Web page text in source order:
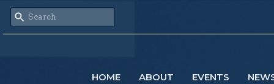
HOME ABOUT EVENTS